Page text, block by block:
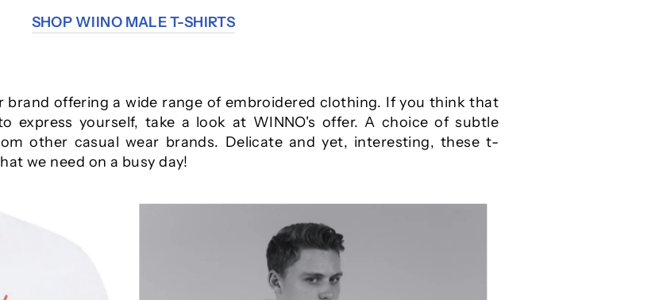
SHOP WIINO MALE T-SHIRTS
brand offering a wide range of embroidered clothing. If you think that
express yourself, take a look at WINNO's offer. A choice of subtle
other casual wear brands. Delicate and yet, interesting, these t-
we need on a busy day!